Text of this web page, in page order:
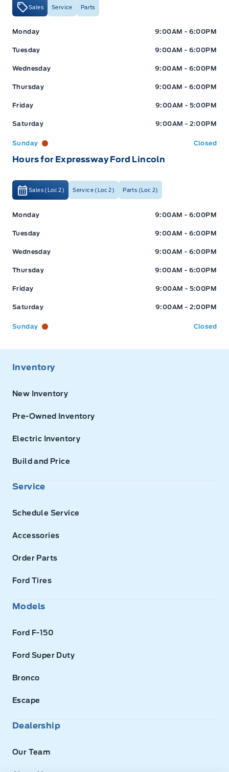
Sales Service Parts
Expressway Ford Expressway Ford
Monday 9:00AM - 6:00PM
Tuesday 9:00AM - 6:00PM
Wednesday 9:00AM - 6:00PM
Thursday 9:00AM - 6:00PM
Friday 9:00AM - 5:00PM
Saturday 9:00AM - 2:00PM
Sunday Closed
Hours for Expressway Ford Lincoln
Sales (Loc 2) Service (Loc 2) Parts (Loc 2)
Expressway Ford Expressway Ford
Monday 9:00AM - 6:00PM
Tuesday 9:00AM - 6:00PM
Wednesday 9:00AM - 6:00PM
Thursday 9:00AM - 6:00PM
Friday 9:00AM - 5:00PM
Saturday 9:00AM - 2:00PM
Sunday Closed
Inventory
New Inventory
Pre-Owned Inventory
Electric Inventory
Build and Price
Service
Schedule Service
Accessories
Order Parts
Ford Tires
Models
Ford F-150
Ford Super Duty
Bronco
Escape
Dealership
Our Team